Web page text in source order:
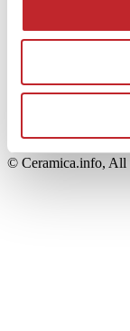
Viale Monte Santo,
Capitale Sociale:
00853700367
Iscrizione al
tel. +39 0536
© Ceramica.info, All